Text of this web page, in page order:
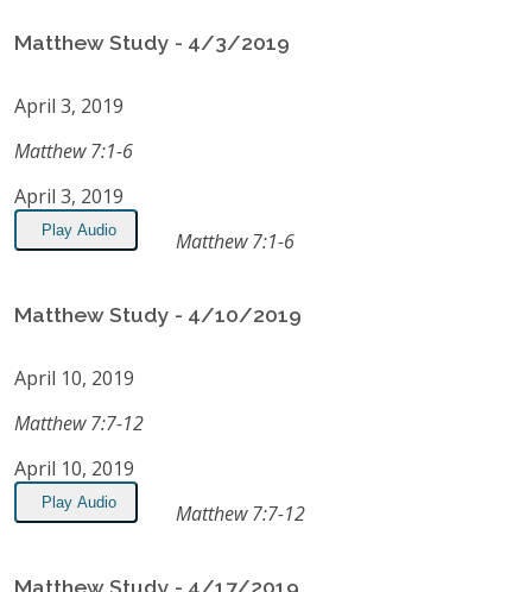
Matthew Study - 4/3/2019
April 3, 2019
Matthew 7:1-6
April 3, 2019
Play Audio Matthew 7:1-6
Matthew Study - 4/10/2019
April 10, 2019
Matthew 7:7-12
April 10, 2019
Play Audio Matthew 7:7-12
Matthew Study - 4/17/2019